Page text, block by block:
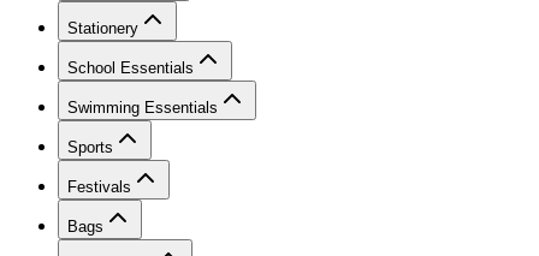
Stationery
School Essentials
Swimming Essentials
Sports
Festivals
Bags